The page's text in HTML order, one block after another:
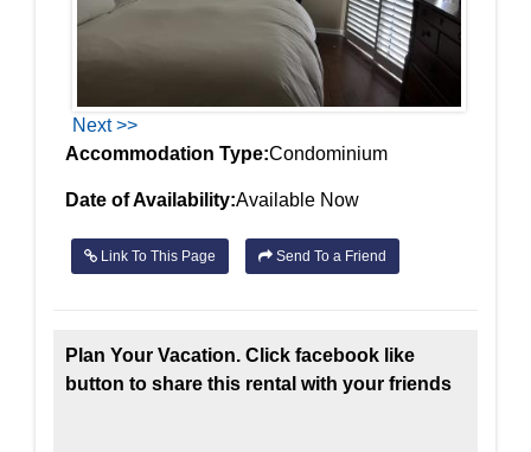
Next >>
Accommodation Type:Condominium
Date of Availability:Available Now
Link To This Page Send To a Friend
Plan Your Vacation. Click facebook like
button to share this rental with your friends